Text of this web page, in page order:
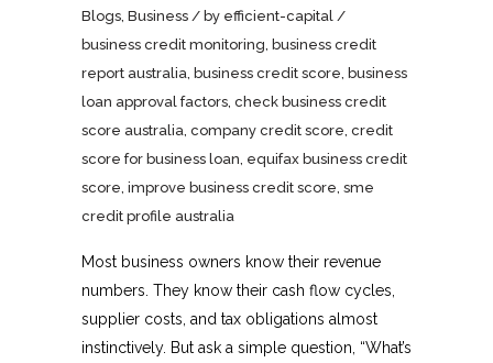
Blogs Business by efficient-capital
business credit monitoring business credit
report australia business credit score business
loan approval factors check business credit
score australia company credit score credit
score for business loan equifax business credit
score improve business credit score sme
credit profile australia
Most business owners know their revenue
numbers. They know their cash flow cycles,
supplier costs, and tax obligations almost
instinctively. But ask a simple question, “What’s